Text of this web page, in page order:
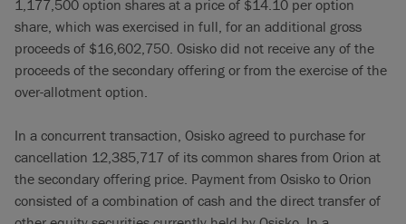
1,177,500 option shares at a price of $14.10 per option
share, which was exercised in full, for an additional gross
proceeds of $16,602,750. Osisko did not receive any of the
proceeds of the secondary offering or from the exercise of the
over-allotment option.
In a concurrent transaction, Osisko agreed to purchase for
cancellation 12,385,717 of its common shares from Orion at
the secondary offering price. Payment from Osisko to Orion
consisted of a combination of cash and the direct transfer of